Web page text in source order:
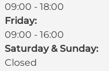
09:00 - 18:00
Friday:
09:00 - 16:00
Saturday & Sunday:
Closed